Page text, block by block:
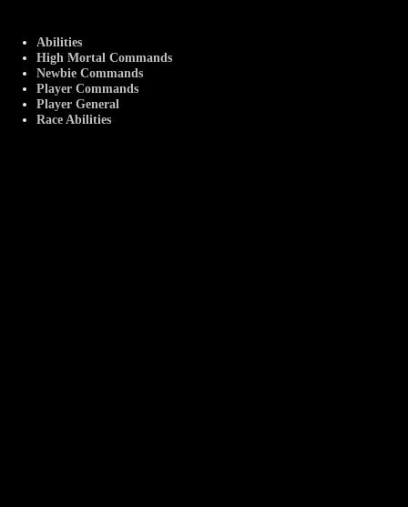
Abilities
High Mortal Commands
Newbie Commands
Player Commands
Player General
Race Abilities